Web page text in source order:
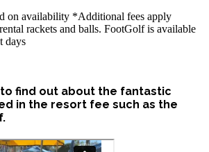
on availability *Additional fees apply
rackets and balls. FootGolf is available
days
find out about the fantastic
in the resort fee such as the